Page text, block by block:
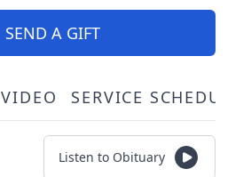
SEND A GIFT
VIDEO SERVICE
Listen to Obituary